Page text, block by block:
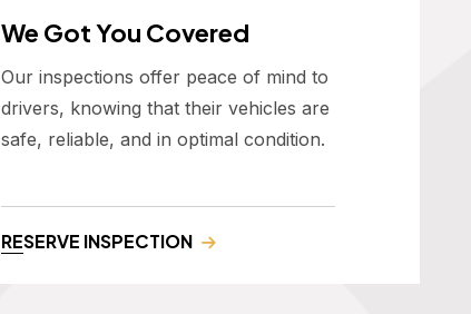
We Got You Covered
Our inspections offer peace of mind to
drivers, knowing that their vehicles are
safe, reliable, and in optimal condition.
RESERVE INSPECTION